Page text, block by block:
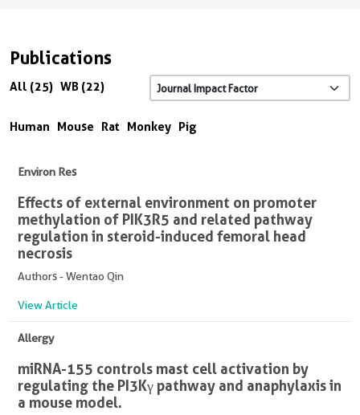
Publications
All (25) WB (22)
Human Mouse Rat Monkey Pig
Environ Res
Effects of external environment on promoter
methylation of PIK3R5 and related pathway
regulation in steroid-induced femoral head
necrosis
Authors - Wentao Qin
View Article
Allergy
miRNA-155 controls mast cell activation by
regulating the PI3Kγ pathway and anaphylaxis in
a mouse model.